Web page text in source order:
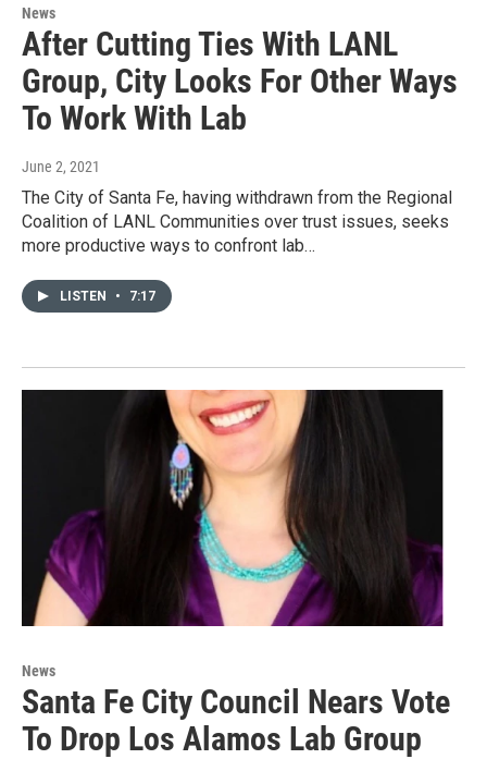
News
After Cutting Ties With LANL
Group, City Looks For Other Ways
To Work With Lab
June 2, 2021
The City of Santa Fe, having withdrawn from the Regional
Coalition of LANL Communities over trust issues, seeks
more productive ways to confront lab…
LISTEN • 7:17
News
Santa Fe City Council Nears Vote
To Drop Los Alamos Lab Group